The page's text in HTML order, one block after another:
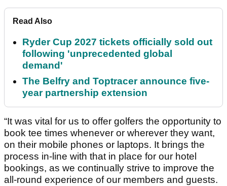
Read Also
Ryder Cup 2027 tickets officially sold out
following 'unprecedented global
demand'
The Belfry and Toptracer announce five-
year partnership extension
“It was vital for us to offer golfers the opportunity to
book tee times whenever or wherever they want,
on their mobile phones or laptops. It brings the
process in-line with that in place for our hotel
bookings, as we continually strive to improve the
all-round experience of our members and guests.